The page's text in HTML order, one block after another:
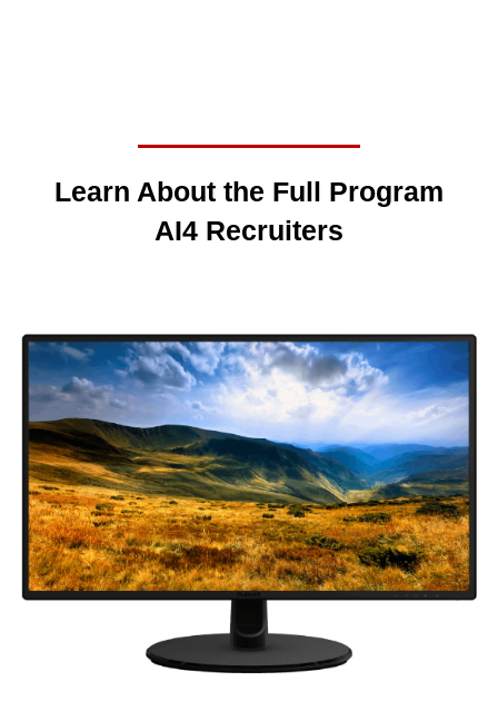
Learn About the Full Program
AI4 Recruiters